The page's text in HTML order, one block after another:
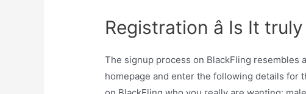
Registration â Is It
The signup process on BlackFling resembles
homepage and enter the following details for